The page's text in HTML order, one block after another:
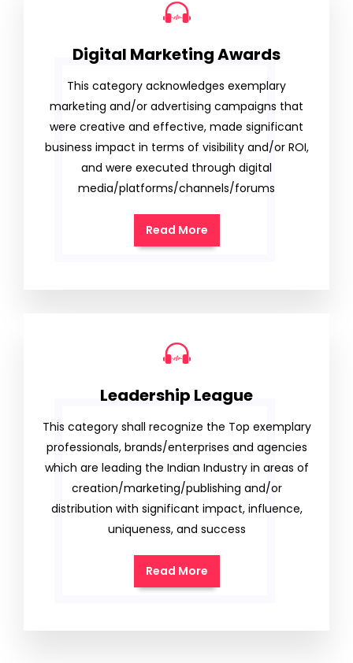
Digital Marketing Awards
This category acknowledges exemplary
marketing and/or advertising campaigns that
were creative and effective, made significant
business impact in terms of visibility and/or ROI,
and were executed through digital
media/platforms/channels/forums
Read More
Leadership League
This category shall recognize the Top exemplary
professionals, brands/enterprises and agencies
which are leading the Indian Industry in areas of
creation/marketing/publishing and/or
distribution with significant impact, influence,
uniqueness, and success
Read More